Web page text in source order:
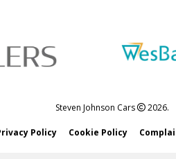
Steven Johnson Cars 2026.
Policy Cookie Policy